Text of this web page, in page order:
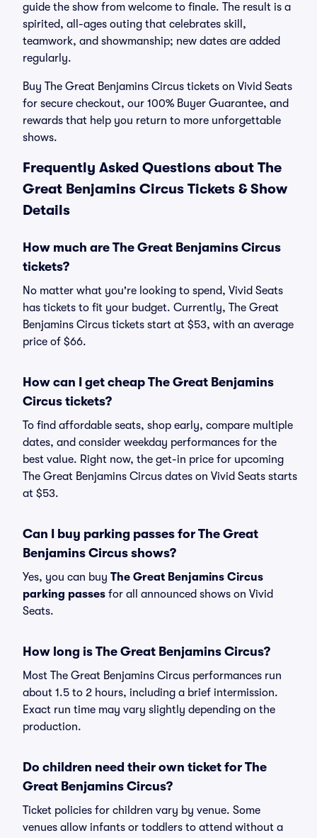
guide the show from welcome to finale. The result is a
spirited, all-ages outing that celebrates skill,
teamwork, and showmanship; new dates are added
regularly.
Buy The Great Benjamins Circus tickets on Vivid Seats
for secure checkout, our 100% Buyer Guarantee, and
rewards that help you return to more unforgettable
shows.
Frequently Asked Questions about The
Great Benjamins Circus Tickets & Show
Details
How much are The Great Benjamins Circus
tickets?
No matter what you're looking to spend, Vivid Seats
has tickets to fit your budget. Currently, The Great
Benjamins Circus tickets start at $53, with an average
price of $66.
How can I get cheap The Great Benjamins
Circus tickets?
To find affordable seats, shop early, compare multiple
dates, and consider weekday performances for the
best value. Right now, the get-in price for upcoming
The Great Benjamins Circus dates on Vivid Seats starts
at $53.
Can I buy parking passes for The Great
Benjamins Circus shows?
Yes, you can buy The Great Benjamins Circus
parking passes for all announced shows on Vivid
Seats.
How long is The Great Benjamins Circus?
Most The Great Benjamins Circus performances run
about 1.5 to 2 hours, including a brief intermission.
Exact run time may vary slightly depending on the
production.
Do children need their own ticket for The
Great Benjamins Circus?
Ticket policies for children vary by venue. Some
venues allow infants or toddlers to attend without a